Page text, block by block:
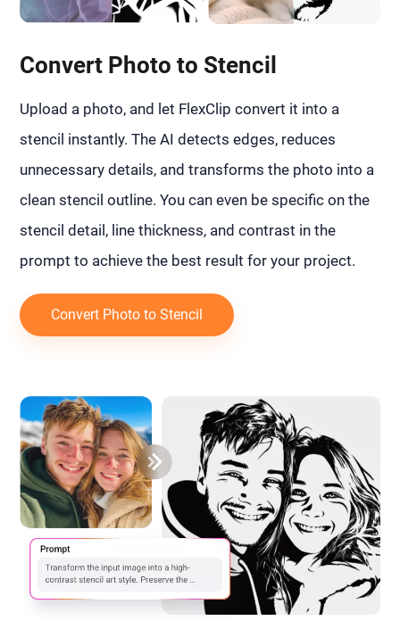
Convert Photo to Stencil
Upload a photo, and let FlexClip convert it into a
stencil instantly. The AI detects edges, reduces
unnecessary details, and transforms the photo into a
clean stencil outline. You can even be specific on the
stencil detail, line thickness, and contrast in the
prompt to achieve the best result for your project.
Convert Photo to Stencil